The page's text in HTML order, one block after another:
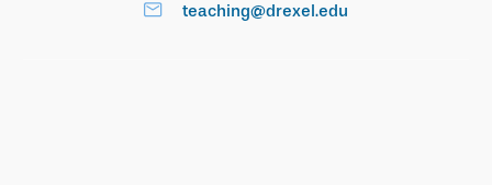
teaching@drexel.edu